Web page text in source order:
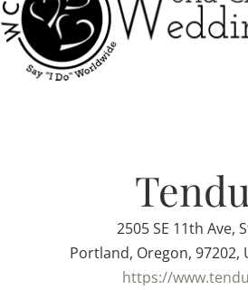
2505 SE 11th Ave,
Portland, Oregon, 97202,
https://